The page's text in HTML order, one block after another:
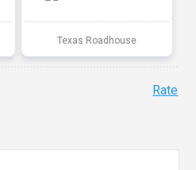
Texas Roadhouse
Rate